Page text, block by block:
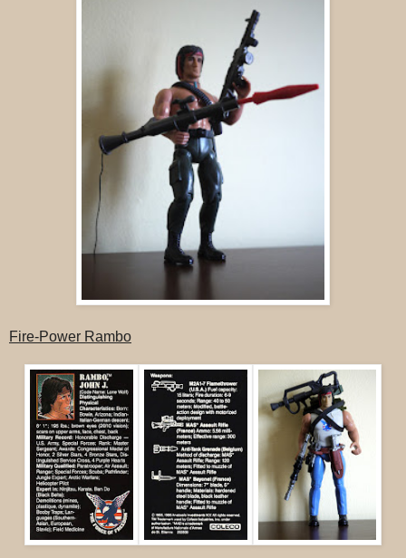
Fire-Power Rambo